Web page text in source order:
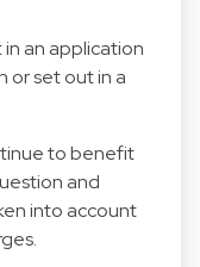
an application
or set out in a
to benefit
and
into account